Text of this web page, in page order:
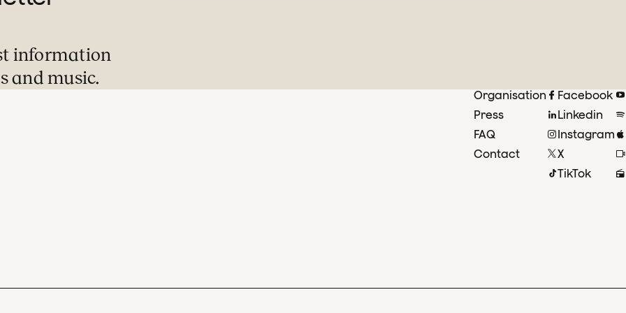
information
and music.
Organisation
Press
FAQ
Contact
Facebook
Linkedin
Instagram
X
TikTok